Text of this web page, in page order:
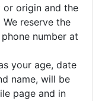
or origin and the
reserve the
number at
your age, date
name, will be
page and in